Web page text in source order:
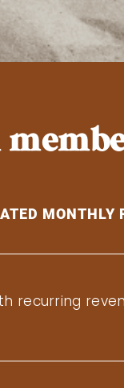
MONTHLY
recurring